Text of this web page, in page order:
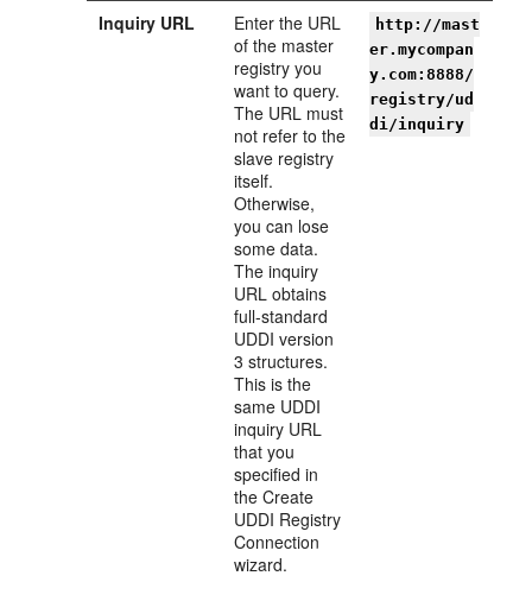
Inquiry URL
Enter the URL
of the master
registry you
want to query.
The URL must
not refer to the
slave registry
itself.
Otherwise,
you can lose
some data.
The inquiry
URL obtains
full-standard
UDDI version
3 structures.
This is the
same UDDI
inquiry URL
that you
specified in
the Create
UDDI Registry
Connection
wizard.
http://mast
er.mycompan
y.com:8888/
registry/ud
di/inquiry